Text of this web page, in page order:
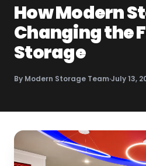
How Modern
Changing the
Storage
By Modern Storage Team·July 13,